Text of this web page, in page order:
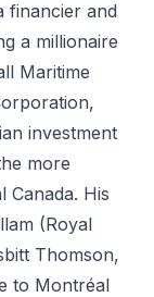
financier and
a millionaire
Maritime
investment
more
Canada. His
(Royal
Thomson,
to Montréal